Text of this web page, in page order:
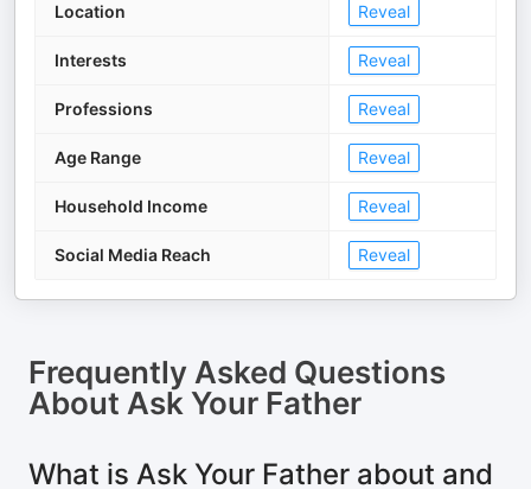
Location Reveal
Interests Reveal
Professions Reveal
Age Range Reveal
Household Income Reveal
Social Media Reach Reveal
Frequently Asked Questions
About Ask Your Father
What is Ask Your Father about and